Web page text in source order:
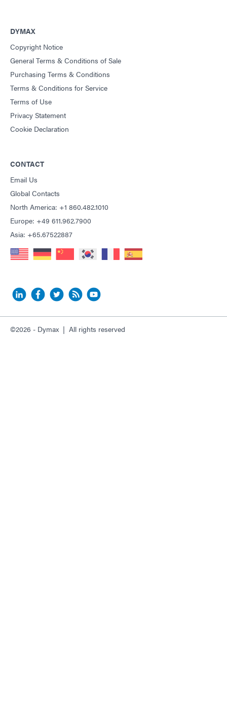
DYMAX
Copyright Notice
General Terms & Conditions of Sale
Purchasing Terms & Conditions
Terms & Conditions for Service
Terms of Use
Privacy Statement
Cookie Declaration
CONTACT
Email Us
Global Contacts
North America: +1 860.482.1010
Europe: +49 611.962.7900
Asia: +65.67522887
©2026 - Dymax | All rights reserved